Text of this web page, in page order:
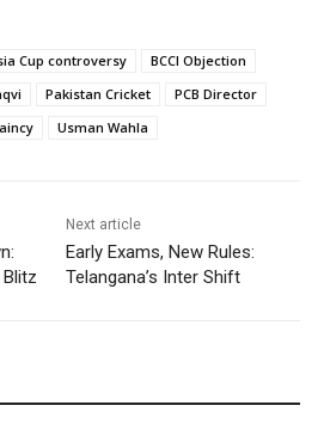
Cup controversy
BCCI Objection
Pakistan Cricket
PCB Director
Usman Wahla
Blitz
Next article
Early Exams, New Rules:
Telangana’s Inter Shift